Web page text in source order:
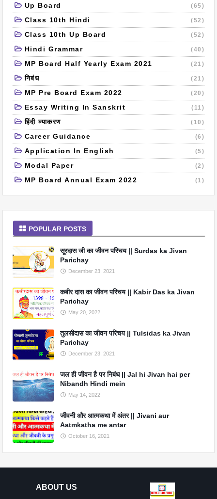
Up Board (65)
Class 10th Hindi (52)
Class 10th Up Board (52)
Hindi Grammar (40)
MP Board Half Yearly Exam 2021 (21)
निबंध (21)
MP Pre Board Exam 2022 (20)
Essay Writing In Sanskrit (11)
हिंदी व्याकरण (10)
Career Guidance (6)
Application In English (5)
Modal Paper (2)
MP Board Annual Exam 2022 (1)
POPULAR POSTS
सूरदास जी का जीवन परिचय || Surdas ka Jivan
Parichay
December 23, 2021
कबीर दास का जीवन परिचय || Kabir Das ka Jivan
Parichay
May 20, 2022
तुलसीदास का जीवन परिचय || Tulsidas ka Jivan
Parichay
December 23, 2021
जल ही जीवन है पर निबंध || Jal hi Jivan hai per
Nibandh Hindi mein
May 14, 2022
जीवनी और आत्मकथा में अंतर || Jivani aur
Aatmkatha me antar
October 16, 2021
ABOUT US